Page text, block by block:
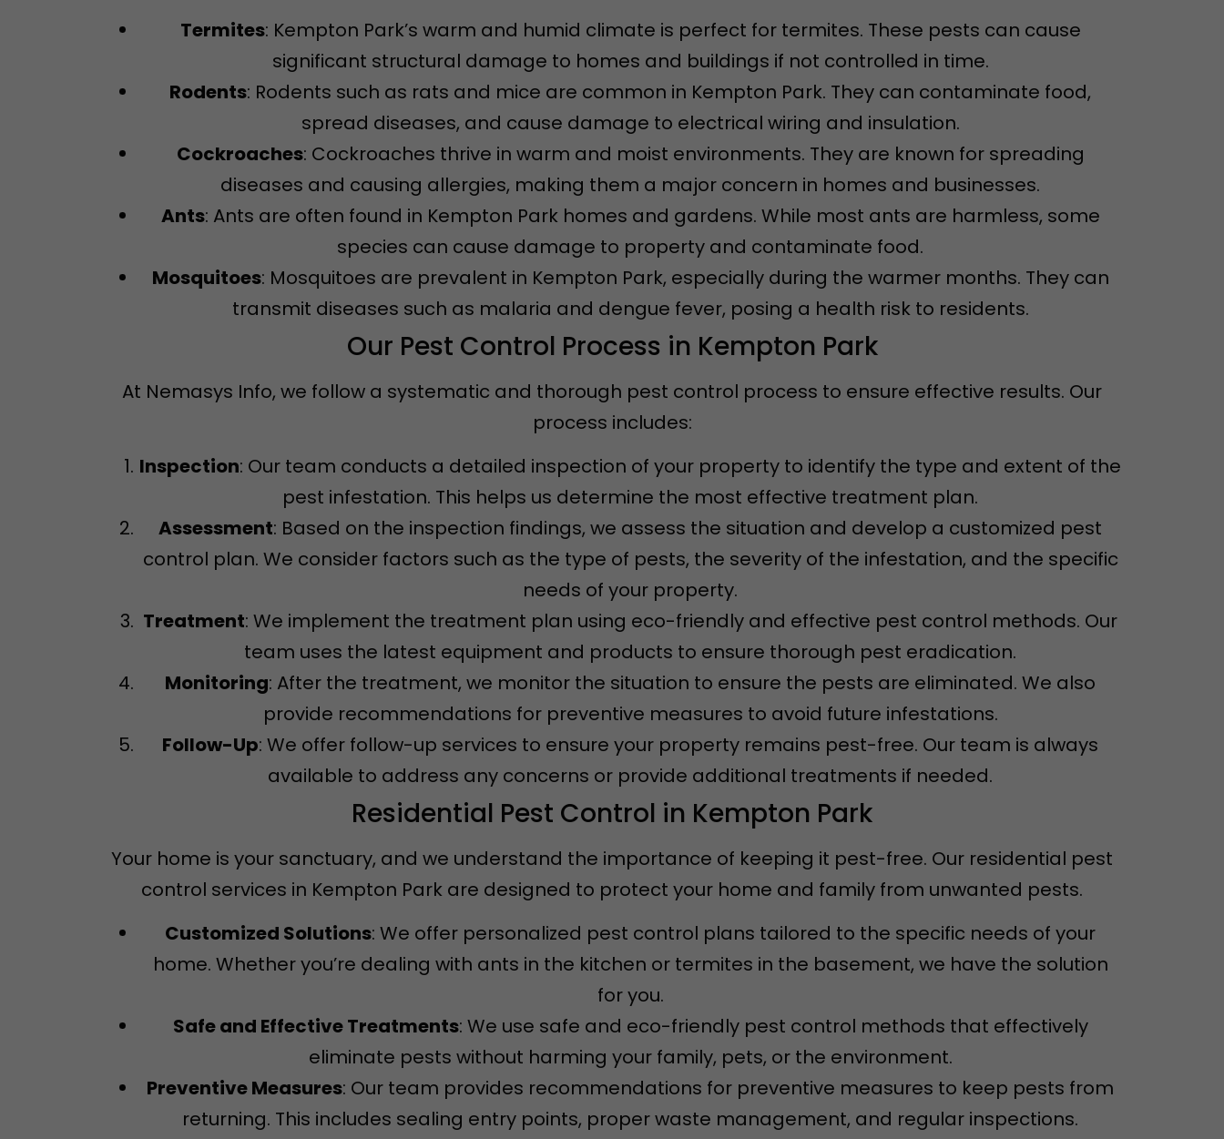
Termites: Kempton Park’s warm and humid climate is perfect for termites. These pests can cause
significant structural damage to homes and buildings if not controlled in time.
Rodents: Rodents such as rats and mice are common in Kempton Park. They can contaminate food,
spread diseases, and cause damage to electrical wiring and insulation.
Cockroaches: Cockroaches thrive in warm and moist environments. They are known for spreading
diseases and causing allergies, making them a major concern in homes and businesses.
Ants: Ants are often found in Kempton Park homes and gardens. While most ants are harmless, some
species can cause damage to property and contaminate food.
Mosquitoes: Mosquitoes are prevalent in Kempton Park, especially during the warmer months. They can
transmit diseases such as malaria and dengue fever, posing a health risk to residents.
Our Pest Control Process in Kempton Park
At Nemasys Info, we follow a systematic and thorough pest control process to ensure effective results. Our
process includes:
Inspection: Our team conducts a detailed inspection of your property to identify the type and extent of the
pest infestation. This helps us determine the most effective treatment plan.
Assessment: Based on the inspection findings, we assess the situation and develop a customized pest
control plan. We consider factors such as the type of pests, the severity of the infestation, and the specific
needs of your property.
Treatment: We implement the treatment plan using eco-friendly and effective pest control methods. Our
team uses the latest equipment and products to ensure thorough pest eradication.
Monitoring: After the treatment, we monitor the situation to ensure the pests are eliminated. We also
provide recommendations for preventive measures to avoid future infestations.
Follow-Up: We offer follow-up services to ensure your property remains pest-free. Our team is always
available to address any concerns or provide additional treatments if needed.
Residential Pest Control in Kempton Park
Your home is your sanctuary, and we understand the importance of keeping it pest-free. Our residential pest
control services in Kempton Park are designed to protect your home and family from unwanted pests.
Customized Solutions: We offer personalized pest control plans tailored to the specific needs of your
home. Whether you’re dealing with ants in the kitchen or termites in the basement, we have the solution
for you.
Safe and Effective Treatments: We use safe and eco-friendly pest control methods that effectively
eliminate pests without harming your family, pets, or the environment.
Preventive Measures: Our team provides recommendations for preventive measures to keep pests from
returning. This includes sealing entry points, proper waste management, and regular inspections.